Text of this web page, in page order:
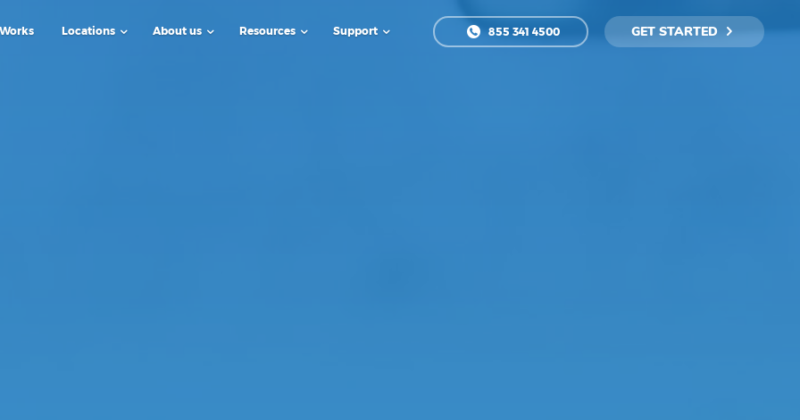
Locations About us Resources Support 855 341 4500 GET STARTED